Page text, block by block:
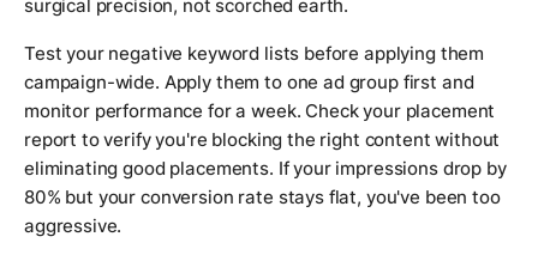
surgical precision, not scorched earth.
Test your negative keyword lists before applying them
campaign-wide. Apply them to one ad group first and
monitor performance for a week. Check your placement
report to verify you're blocking the right content without
eliminating good placements. If your impressions drop by
80% but your conversion rate stays flat, you've been too
aggressive.